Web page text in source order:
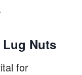
Nuts
for